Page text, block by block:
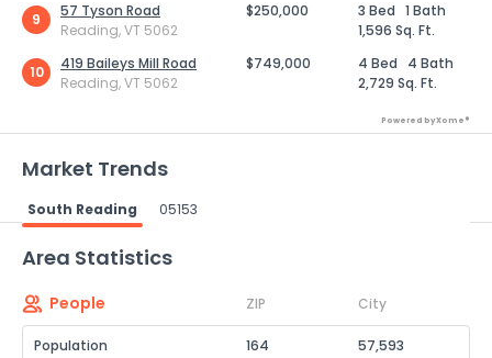
9
57 Tyson Road
Reading, VT 5062
$250,000 3 Bed 1 Bath
1,596 Sq. Ft.
10
419 Baileys Mill Road
Reading, VT 5062
$749,000 4 Bed
4 Bath
2,729 Sq. Ft.
Powered by Xome®
Market Trends
South Reading 05153
Area Statistics
People ZIP City
Population 164
57,593